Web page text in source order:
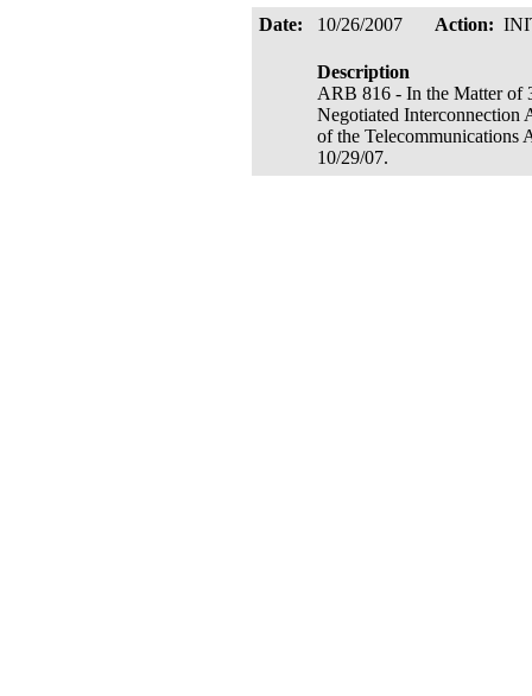
Date:
10/26/2007 Action:
Description
ARB 816 - In the Matter
Negotiated Interconnection
of the Telecommunications
10/29/07.